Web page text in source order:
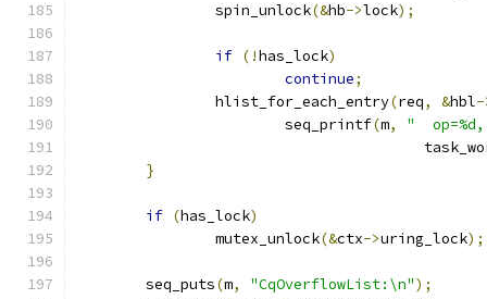
		spin_unlock
(&hb->lock);
if (!has_lock)
continue;
		hlist_for_each_entry
(req, &hbl-
			seq_printf
(m,
"
}
if (has_lock)
		mutex_unlock
(&ctx->uring_lock);
	seq_puts
(m, "CqOverflowList:\n");